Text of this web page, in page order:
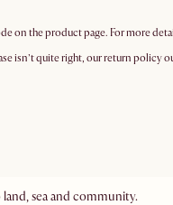
on the product page. For more
isn’t quite right, our return policy
sea and community.